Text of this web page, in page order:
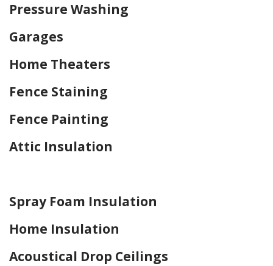
Pressure Washing
Garages
Home Theaters
Fence Staining
Fence Painting
Attic Insulation
Spray Foam Insulation
Home Insulation
Acoustical Drop Ceilings